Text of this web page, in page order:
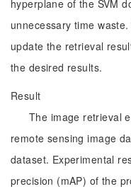
hyperplane of the SVM
unnecessary time
update the retrieval
the desired results.
Result
The image retrieval
remote sensing image
dataset. Experimental
precision (mAP) of the